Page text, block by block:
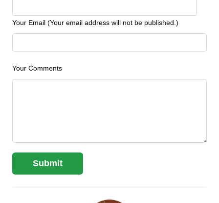
Your Email (Your email address will not be published.)
Your Comments